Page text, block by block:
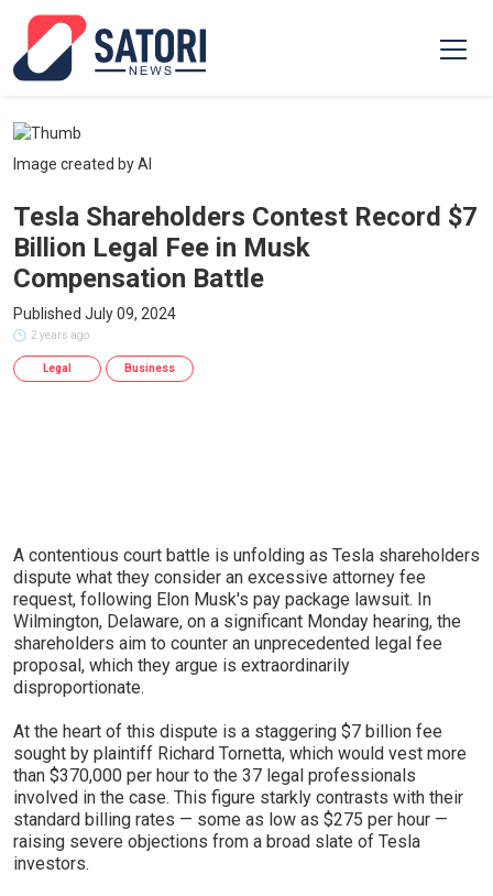
Image created by AI
Tesla Shareholders Contest Record $7
Billion Legal Fee in Musk
Compensation Battle
Published July 09, 2024
2 years ago
Legal Business
A contentious court battle is unfolding as Tesla shareholders
dispute what they consider an excessive attorney fee
request, following Elon Musk's pay package lawsuit. In
Wilmington, Delaware, on a significant Monday hearing, the
shareholders aim to counter an unprecedented legal fee
proposal, which they argue is extraordinarily
disproportionate.
At the heart of this dispute is a staggering $7 billion fee
sought by plaintiff Richard Tornetta, which would vest more
than $370,000 per hour to the 37 legal professionals
involved in the case. This figure starkly contrasts with their
standard billing rates — some as low as $275 per hour —
raising severe objections from a broad slate of Tesla
investors.